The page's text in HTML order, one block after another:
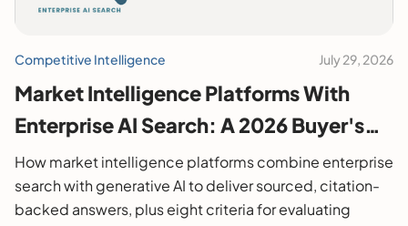
Competitive Intelligence July 29, 2026
Market Intelligence Platforms With
Enterprise AI Search: A 2026 Buyer's
Guide
How market intelligence platforms combine enterprise
search with generative AI to deliver sourced, citation-
backed answers, plus eight criteria for evaluating